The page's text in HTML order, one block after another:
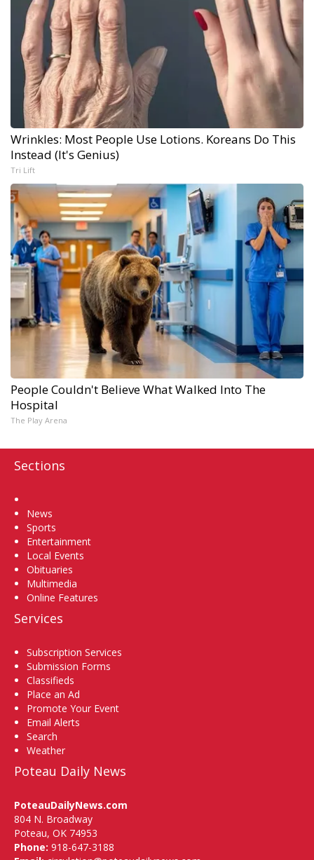
Wrinkles: Most People Use Lotions. Koreans Do This
Instead (It's Genius)
Tri Lift
People Couldn't Believe What Walked Into The
Hospital
The Play Arena
Sections
News
Sports
Entertainment
Local Events
Obituaries
Multimedia
Online Features
Services
Subscription Services
Submission Forms
Classifieds
Place an Ad
Promote Your Event
Email Alerts
Search
Weather
Poteau Daily News
PoteauDailyNews.com
804 N. Broadway
Poteau, OK 74953
Phone: 918-647-3188